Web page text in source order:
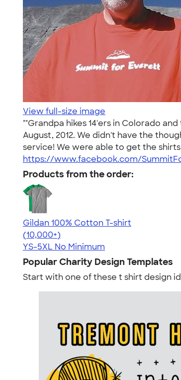
View full-size image
""Grandpa hikes 14'ers in Colorado
August, 2012. We didn't have the
service! We were able to get the
https://www.facebook.com/
Products from the order:
Gildan 100% Cotton T-shirt
4.63
71535
(10,000+)
YS-5XL No Minimum
Popular Charity Design Templates
Start with one of these t shirt design